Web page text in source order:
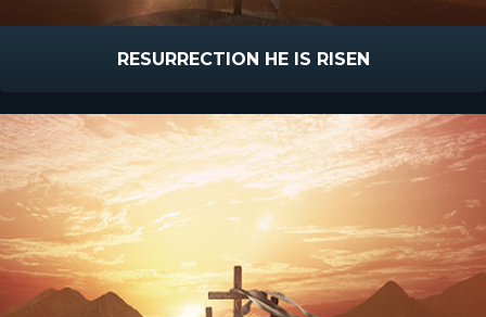
RESURRECTION HE IS RISEN